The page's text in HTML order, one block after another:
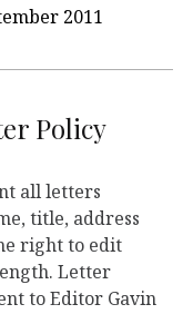
2011
Policy
all letters
title, address
right to edit
Letter
to Editor Gavin